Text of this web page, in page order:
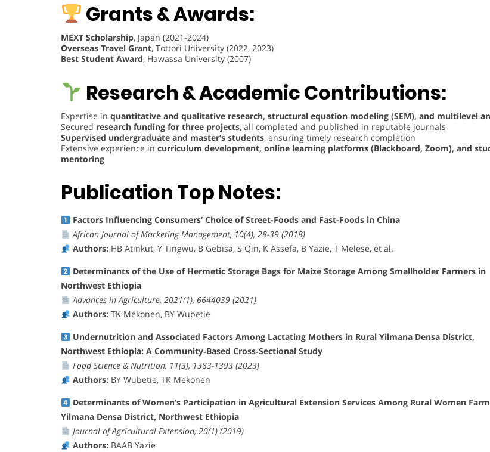
Grants & Awards:
MEXT Scholarship, Japan (2021-2024)
Overseas Travel Grant, Tottori University (2022, 2023)
Best Student Award, Hawassa University (2007)
Research & Academic Contributions:
Expertise in quantitative and qualitative research, structural equation modeling (SEM), and multilevel
Secured research funding for three projects, all completed and published in reputable journals
Supervised undergraduate and master’s students, ensuring timely research completion
Extensive experience in curriculum development, online learning platforms (Blackboard, Zoom), and
mentoring
Publication Top Notes:
Factors Influencing Consumers’ Choice of Street-Foods and Fast-Foods in China
African Journal of Marketing Management, 10(4), 28-39 (2018)
Authors:HB Atinkut, Y Tingwu, B Gebisa, S Qin, K Assefa, B Yazie, T Melese, et al.
Determinants of the Use of Hermetic Storage Bags for Maize Storage Among Smallholder Farmers in
Northwest Ethiopia
Advances in Agriculture, 2021(1), 6644039 (2021)
Authors:TK Mekonen, BY Wubetie
Undernutrition and Associated Factors Among Lactating Mothers in Rural Yilmana Densa District,
Northwest Ethiopia: A Community‐Based Cross‐Sectional Study
Food Science & Nutrition, 11(3), 1383-1393 (2023)
Authors:BY Wubetie, TK Mekonen
Determinants of Women’s Participation in Agricultural Extension Services Among Rural Women
Yilmana Densa District, Northwest Ethiopia
Journal of Agricultural Extension, 20(1) (2019)
Authors:BAAB Yazie